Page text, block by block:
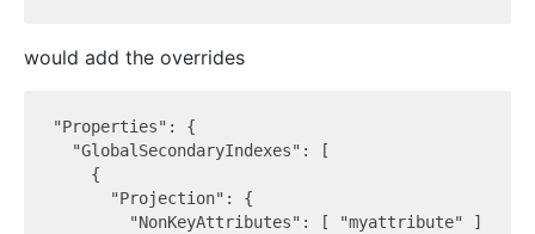
would add the overrides
"Properties": {
  "GlobalSecondaryIndexes": [
    {
      "Projection": {
        "NonKeyAttributes": [ "myattribute" ]